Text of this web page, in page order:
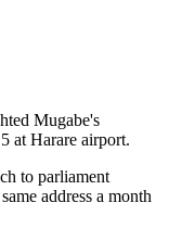
Mugabe's
at Harare airport.
to parliament
address a month